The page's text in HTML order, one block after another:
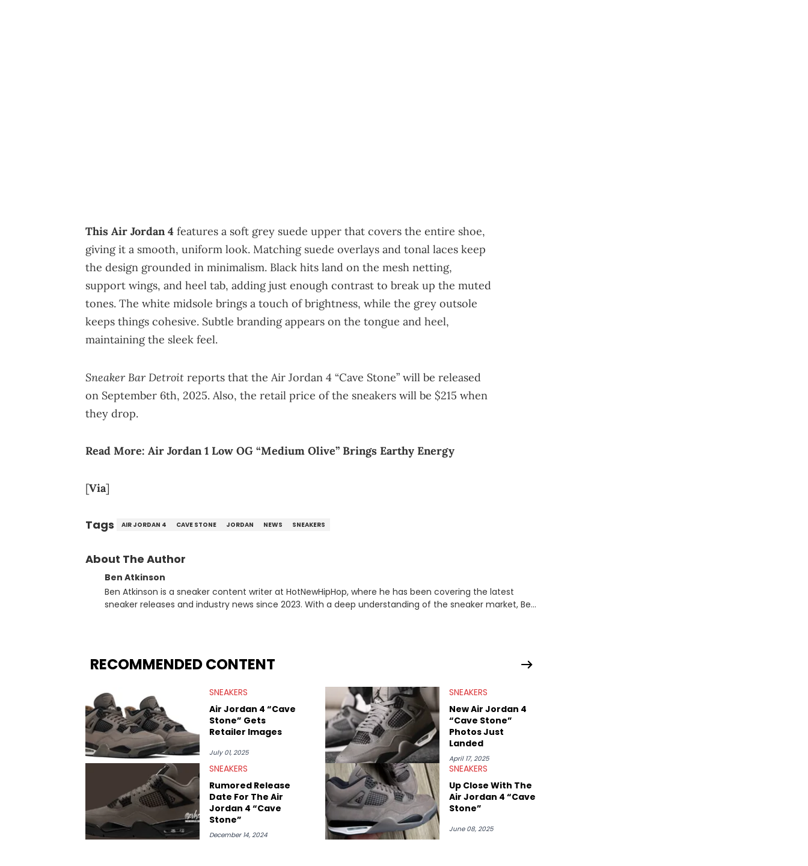
This Air Jordan 4 features a soft grey suede upper that covers the entire shoe,
giving it a smooth, uniform look. Matching suede overlays and tonal laces keep
the design grounded in minimalism. Black hits land on the mesh netting,
support wings, and heel tab, adding just enough contrast to break up the muted
tones. The white midsole brings a touch of brightness, while the grey outsole
keeps things cohesive. Subtle branding appears on the tongue and heel,
maintaining the sleek feel.
Sneaker Bar Detroit reports that the Air Jordan 4 “Cave Stone” will be released
on September 6th, 2025. Also, the retail price of the sneakers will be $215 when
they drop.
Read More: Air Jordan 1 Low OG “Medium Olive” Brings Earthy Energy
[Via]
Tags AIR JORDAN 4 CAVE STONE JORDAN NEWS SNEAKERS
About The Author
Ben Atkinson
Ben Atkinson is a sneaker content writer at HotNewHipHop, where he has been covering the latest
sneaker releases and industry news since 2023. With a deep understanding of the sneaker market, Ben
market.
RECOMMENDED CONTENT
SNEAKERS
Air Jordan 4 “Cave
Stone” Gets
Retailer Images
July 01, 2025
SNEAKERS
New Air Jordan 4
“Cave Stone”
Photos Just
Landed
April 17, 2025
SNEAKERS
Rumored Release
Date For The Air
Jordan 4 “Cave
Stone”
December 14, 2024
SNEAKERS
Up Close With The
Air Jordan 4 “Cave
Stone”
June 08, 2025